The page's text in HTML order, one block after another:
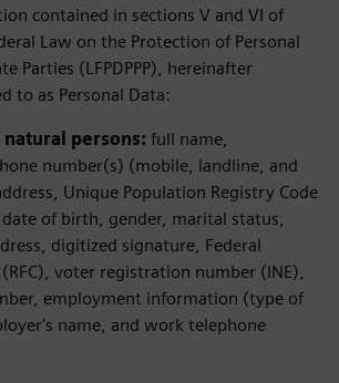
contained in sections V and VI of
Law on the Protection of Personal
Parties (LFPDPPP), hereinafter
to as Personal Data:
natural persons: full name,
number(s) (mobile, landline, and
Unique Population Registry Code
date of birth, gender, marital status,
digitized signature, Federal
voter registration number (INE),
employment information (type of
name, and work telephone